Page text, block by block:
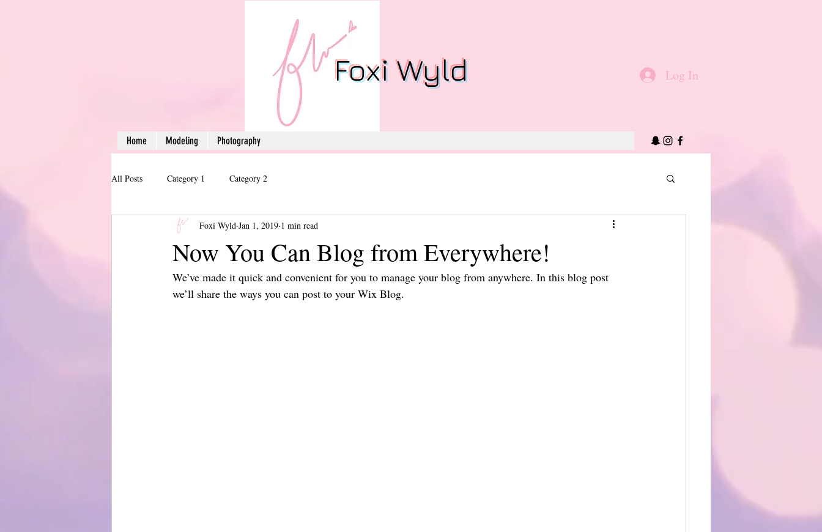
Foxi Wyld
Home Modeling Photography
Log In
All Posts Category 1 Category 2
Now You Can Blog from Everywhere!
Foxi Wyld Jan 1, 2019 1 min read
We’ve made it quick and convenient for you to manage your blog from anywhere. In this blog post
we’ll share the ways you can post to your Wix Blog.